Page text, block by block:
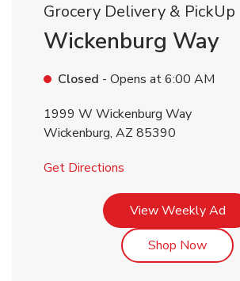
Grocery Delivery & PickUp
Wickenburg Way
Closed - Opens at6:00 AM
1999 W Wickenburg Way
Wickenburg, AZ 85390
Get Directions
View Weekly Ad
Shop NowLink